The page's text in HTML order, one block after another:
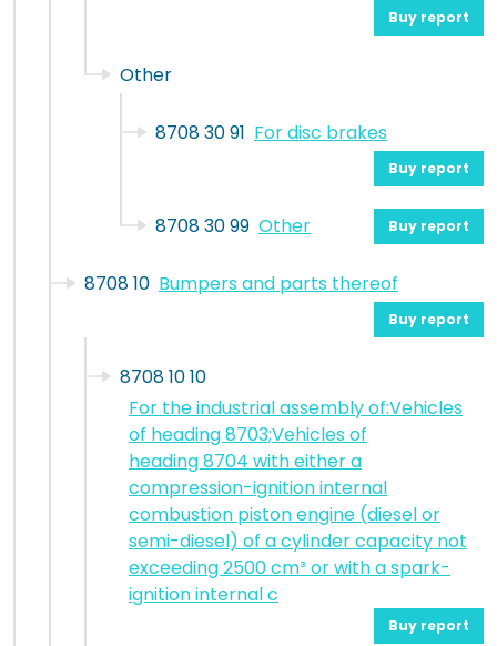
Buy report
Other
8708 30 91 For disc brakes
Buy report
8708 30 99 Other Buy report
8708 10 Bumpers and parts thereof
Buy report
8708 10 10
For the industrial assembly of:Vehicles
of heading 8703;Vehicles of
heading 8704 with either a
compression-ignition internal
combustion piston engine (diesel or
semi-diesel) of a cylinder capacity not
exceeding 2500 cm³ or with a spark-
ignition internal c
Buy report